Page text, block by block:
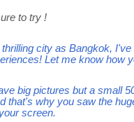
to try !
city as Bangkok,
Let me know how
big pictures but a small
that's why you saw the
screen.